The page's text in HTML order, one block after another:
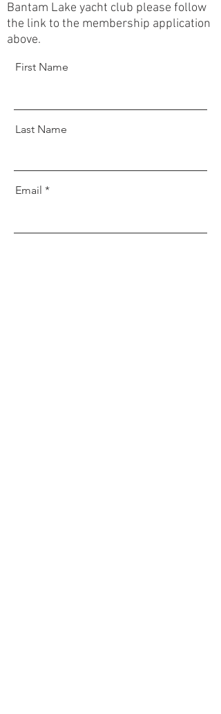
Bantam Lake yacht club please follow
the link to the membership application
above.
First Name
Last Name
Email